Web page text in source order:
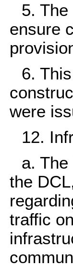
5.
ensure
6.
were
12.
a.
the
traffic